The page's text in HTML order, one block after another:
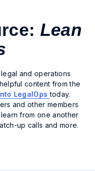
Lean
and operations
content from the
LegalOpstoday.
and other members
from one another
up calls and more.